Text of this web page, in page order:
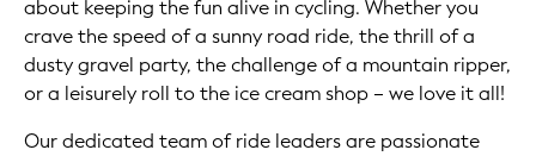
about keeping the fun alive in cycling. Whether you
crave the speed of a sunny road ride, the thrill of a
dusty gravel party, the challenge of a mountain ripper,
or a leisurely roll to the ice cream shop – we love it all!
Our dedicated team of ride leaders are passionate